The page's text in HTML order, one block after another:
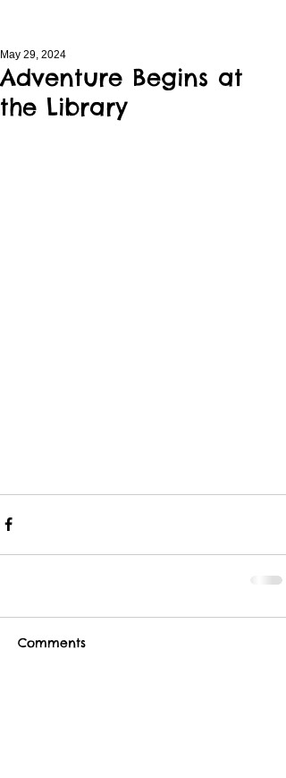
Adventure Begins at
the Library
May 29, 2024
Comments